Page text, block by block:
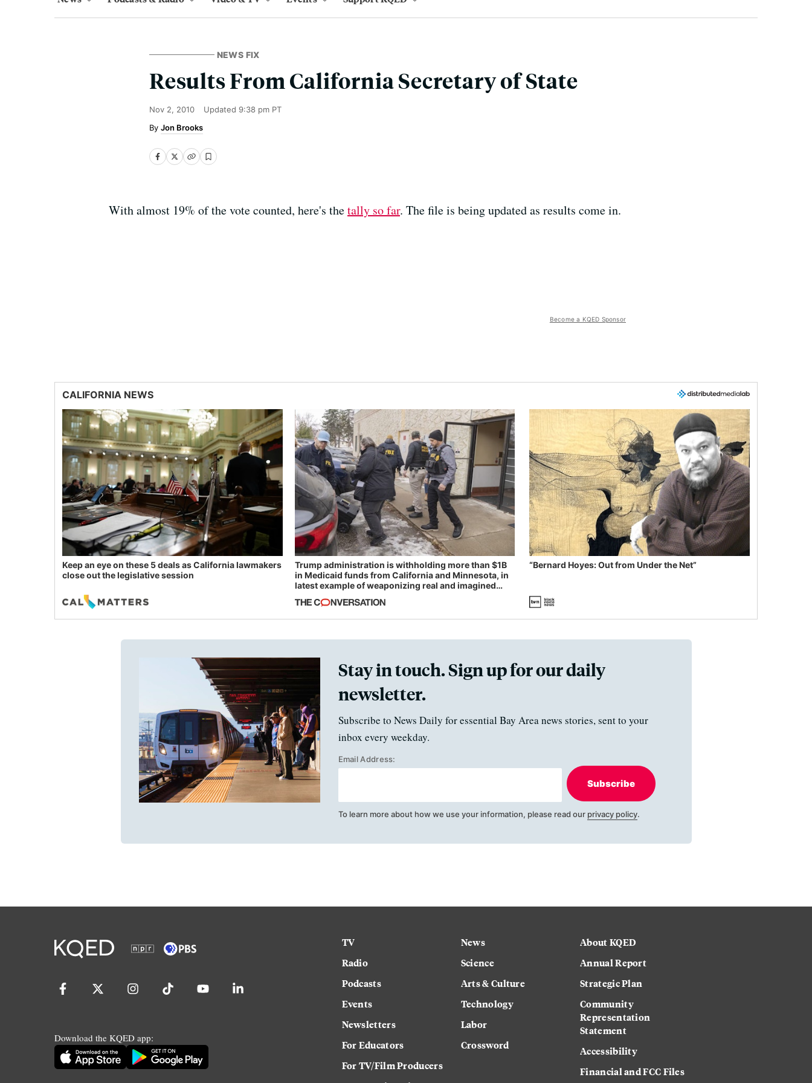
NEWS FIX
Results From California Secretary of State
Nov 2, 2010 Updated 9:38 pm PT
Jon Brooks
With almost 19% of the vote counted, here's thetally so far. The file is being updated as results come in.
Become a KQED Sponsor
CALIFORNIA NEWS
Keep an eye on these 5 deals as California lawmakers
close out the legislative session
Trump administration is withholding more than $1B
in Medicaid funds from California and Minnesota, in
latest example of weaponizing real and imagined
“Bernard Hoyes: Out from Under the Net”
Stay in touch. Sign up for our daily
newsletter.
Subscribe to News Daily for essential Bay Area news stories, sent to your
inbox every weekday.
Email Address:
Subscribe
To learn more about how we use your information, please read our privacy policy.
Download the KQED app:
TV
Radio
Podcasts
Events
Newsletters
For Educators
For TV/Film Producers
News
Science
Arts & Culture
Technology
Labor
Crossword
About KQED
Annual Report
Strategic Plan
Community
Representation
Statement
Accessibility
Financial and FCC Files